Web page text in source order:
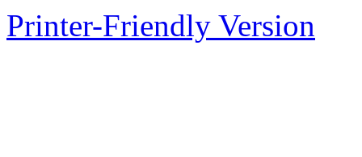
Printer-Friendly Version